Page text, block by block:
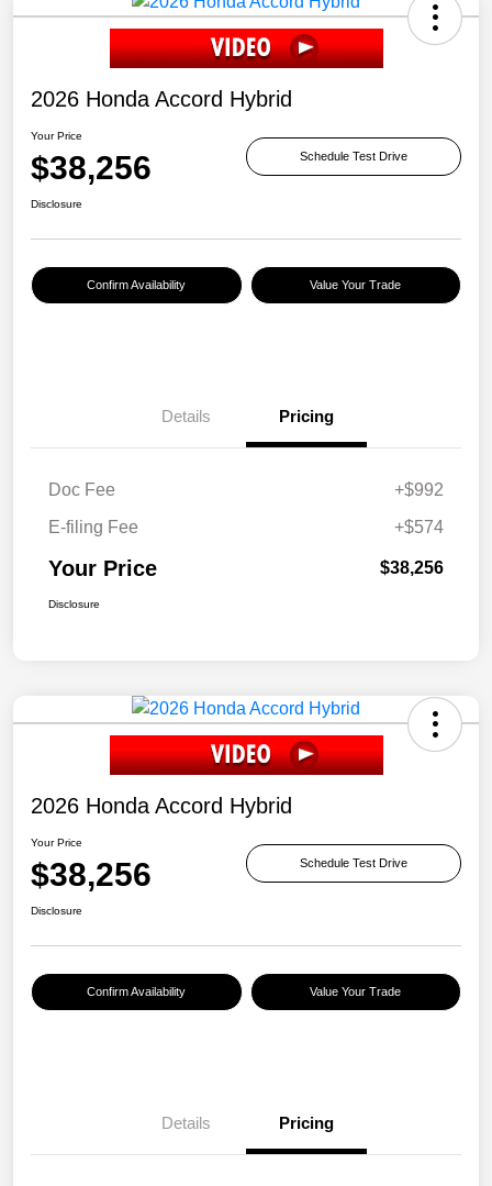
2026 Honda Accord Hybrid
Your Price
$38,256 Schedule Test Drive
Disclosure
Confirm Availability Value Your Trade
Details Pricing
Doc Fee
+$992
E-filing Fee
+$574
Your Price $38,256
Disclosure
2026 Honda Accord Hybrid
Your Price
$38,256 Schedule Test Drive
Disclosure
Confirm Availability Value Your Trade
Details Pricing